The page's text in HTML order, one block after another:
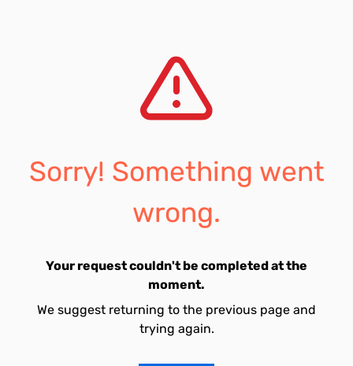
Sorry! Something went
wrong.
Your request couldn't be completed at the
moment.
We suggest returning to the previous page and
trying again.